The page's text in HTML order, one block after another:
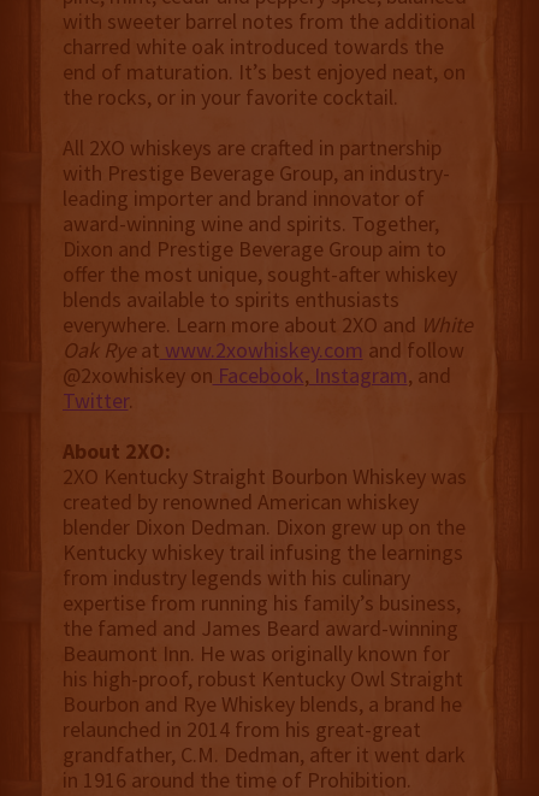
with sweeter barrel notes from the additional
charred white oak introduced towards the
end of maturation. It’s best enjoyed neat, on
the rocks, or in your favorite cocktail.
All 2XO whiskeys are crafted in partnership
with Prestige Beverage Group, an industry-
leading importer and brand innovator of
award-winning wine and spirits. Together,
Dixon and Prestige Beverage Group aim to
offer the most unique, sought-after whiskey
blends available to spirits enthusiasts
everywhere. Learn more about 2XO and White
Oak Ryeat www.2xowhiskey.com and follow
@2xowhiskey on Facebook, Instagram, and
Twitter.
About 2XO:
2XO Kentucky Straight Bourbon Whiskey was
created by renowned American whiskey
blender Dixon Dedman. Dixon grew up on the
Kentucky whiskey trail infusing the learnings
from industry legends with his culinary
expertise from running his family’s business,
the famed and James Beard award-winning
Beaumont Inn. He was originally known for
his high-proof, robust Kentucky Owl Straight
Bourbon and Rye Whiskey blends, a brand he
relaunched in 2014 from his great-great
grandfather, C.M. Dedman, after it went dark
in 1916 around the time of Prohibition.